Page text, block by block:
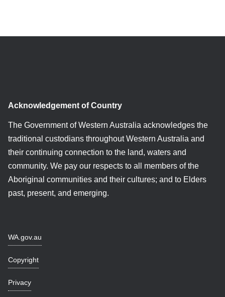
Acknowledgement of Country
The Government of Western Australia acknowledges the
traditional custodians throughout Western Australia and
their continuing connection to the land, waters and
community. We pay our respects to all members of the
Aboriginal communities and their cultures; and to Elders
past, present, and emerging.
WA.gov.au
Copyright
Privacy